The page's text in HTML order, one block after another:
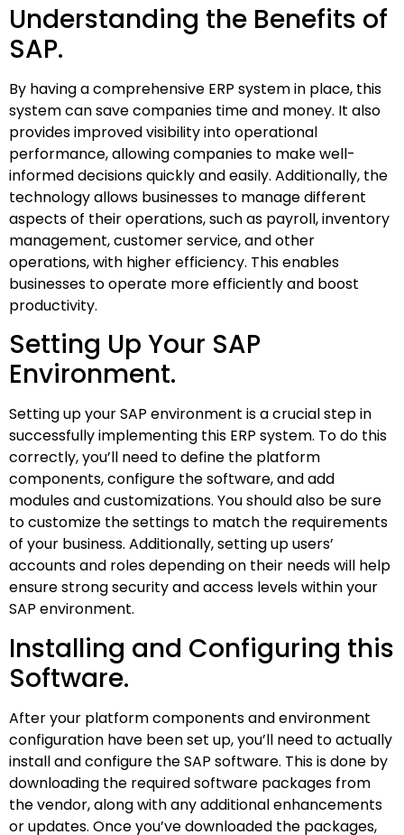
Understanding the Benefits of
SAP.
By having a comprehensive ERP system in place, this
system can save companies time and money. It also
provides improved visibility into operational
performance, allowing companies to make well-
informed decisions quickly and easily. Additionally, the
technology allows businesses to manage different
aspects of their operations, such as payroll, inventory
management, customer service, and other
operations, with higher efficiency. This enables
businesses to operate more efficiently and boost
productivity.
Setting Up Your SAP
Environment.
Setting up your SAP environment is a crucial step in
successfully implementing this ERP system. To do this
correctly, you’ll need to define the platform
components, configure the software, and add
modules and customizations. You should also be sure
to customize the settings to match the requirements
of your business. Additionally, setting up users’
accounts and roles depending on their needs will help
ensure strong security and access levels within your
SAP environment.
Installing and Configuring this
Software.
After your platform components and environment
configuration have been set up, you’ll need to actually
install and configure the SAP software. This is done by
downloading the required software packages from
the vendor, along with any additional enhancements
or updates. Once you’ve downloaded the packages,